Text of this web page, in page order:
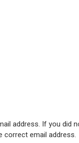
address. If you did
correct email address.